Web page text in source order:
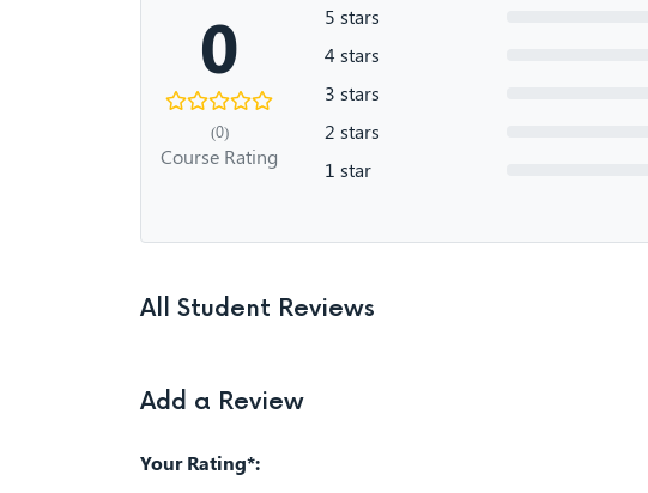
0
(0)
Course Rating
5 stars
4 stars
3 stars
2 stars
1 star
All Student Reviews
Add a Review
Your Rating*: